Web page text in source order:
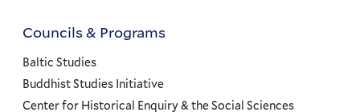
Councils
and
Programs
Councils & Programs
Baltic Studies
Buddhist Studies Initiative
Center for Historical Enquiry & the Social Sciences